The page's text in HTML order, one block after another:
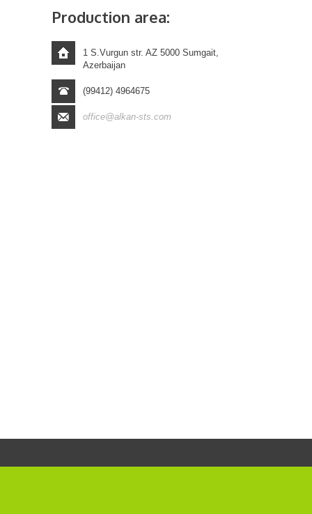
Production area:
1 S.Vurgun str. AZ 5000 Sumgait,
Azerbaijan
(99412) 4964675
office@alkan-sts.com